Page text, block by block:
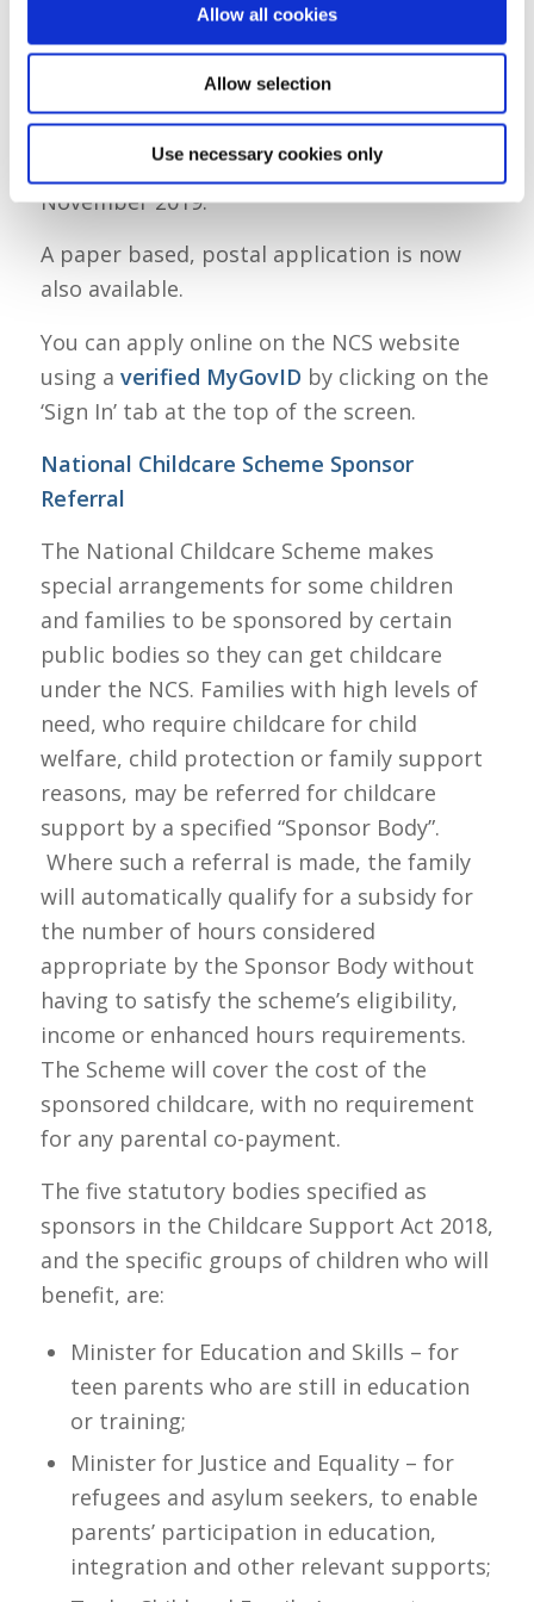
Allow all cookies
Allow selection
Use necessary cookies only
your reckonable family income has to be
less than €60,000 per year. Read more
about this in Question 14.
Online applications for the National
Childcare Scheme opened on 20th
November 2019.
A paper based, postal application is now
also available.
You can apply online on the NCS website
using a verified MyGovID by clicking on the
‘Sign In’ tab at the top of the screen.
National Childcare Scheme Sponsor
Referral
The National Childcare Scheme makes
special arrangements for some children
and families to be sponsored by certain
public bodies so they can get childcare
under the NCS. Families with high levels of
need, who require childcare for child
welfare, child protection or family support
reasons, may be referred for childcare
support by a specified “Sponsor Body”.
Where such a referral is made, the family
will automatically qualify for a subsidy for
the number of hours considered
appropriate by the Sponsor Body without
having to satisfy the scheme’s eligibility,
income or enhanced hours requirements.
The Scheme will cover the cost of the
sponsored childcare, with no requirement
for any parental co-payment.
The five statutory bodies specified as
sponsors in the Childcare Support Act 2018,
and the specific groups of children who will
benefit, are:
Minister for Education and Skills – for
teen parents who are still in education
or training;
Minister for Justice and Equality – for
refugees and asylum seekers, to enable
parents’ participation in education,
integration and other relevant supports;